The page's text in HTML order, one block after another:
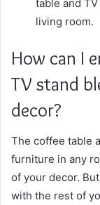
table and
living room.
How can I
TV stand
decor?
The coffee table
furniture in any
of your decor.
with the rest of